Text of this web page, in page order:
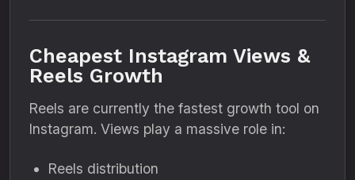
Cheapest Instagram Views &
Reels Growth
Reels are currently the fastest growth tool on
Instagram. Views play a massive role in:
Reels distribution